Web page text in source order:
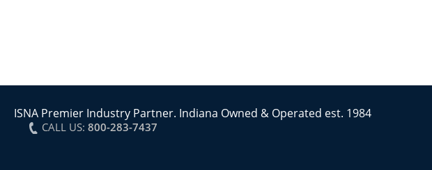
ISNA Premier Industry Partner. Indiana Owned & Operated est. 1984
CALL US: 800-283-7437